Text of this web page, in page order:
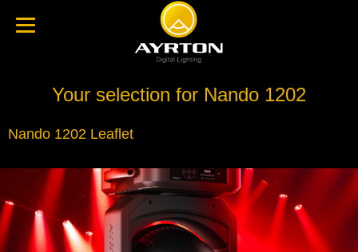
Your selection for Nando 1202
Nando 1202 Leaflet